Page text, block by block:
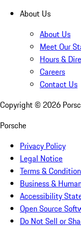
About Us
About Us
Meet Our
Hours &
Careers
Contact Us
Copyright © 2026
Porsche
Privacy Policy
Legal Notice
Terms &
Business &
Accessibility
Open Source
Do Not Sell or